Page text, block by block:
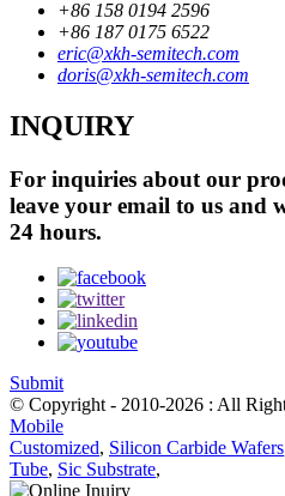
+86 158 0194 2596
+86 187 0175 6522
eric@xkh-semitech.com
doris@xkh-semitech.com
INQUIRY
For inquiries about our
leave your email to us and
24 hours.
Submit
© Copyright - 2010-2026 : All
Mobile
Customized, Silicon Carbide Wafers
Tube, Sic Substrate,